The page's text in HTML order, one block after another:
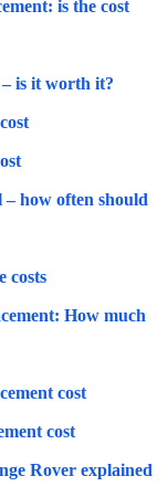
is the cost
is it worth it?
how often should
costs
How much
cost
cost
Rover explained